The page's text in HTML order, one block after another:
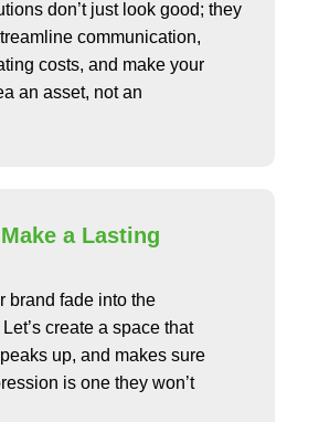
don’t just look good; they
communication,
costs, and make your
an asset, not an
a Lasting
brand fade into the
create a space that
up, and makes sure
is one they won’t